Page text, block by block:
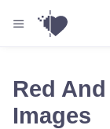
Red
Images